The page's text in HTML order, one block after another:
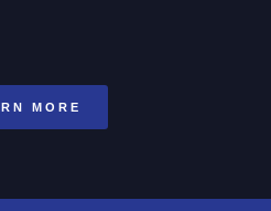
MORE